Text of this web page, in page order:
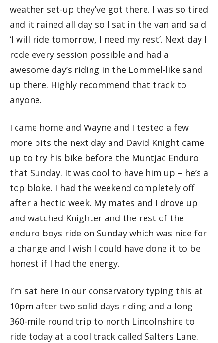
weather set-up they’ve got there. I was so tired
and it rained all day so I sat in the van and said
‘I will ride tomorrow, I need my rest’. Next day I
rode every session possible and had a
awesome day’s riding in the Lommel-like sand
up there. Highly recommend that track to
anyone.
I came home and Wayne and I tested a few
more bits the next day and David Knight came
up to try his bike before the Muntjac Enduro
that Sunday. It was cool to have him up – he’s a
top bloke. I had the weekend completely off
after a hectic week. My mates and I drove up
and watched Knighter and the rest of the
enduro boys ride on Sunday which was nice for
a change and I wish I could have done it to be
honest if I had the energy.
I’m sat here in our conservatory typing this at
10pm after two solid days riding and a long
360-mile round trip to north Lincolnshire to
ride today at a cool track called Salters Lane.